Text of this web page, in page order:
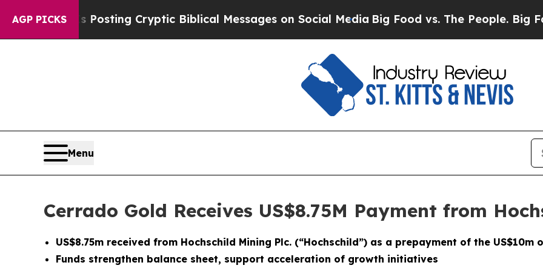
AGP PICKS
Is Posting Cryptic Biblical Messages on Social MediaBig Food vs. The People. Big Food’s
Menu
Cerrado Gold Receives US$8.75M Payment from
US$8.75m received from Hochschild Mining Plc. (“Hochschild”) as a prepayment of the
Funds strengthen balance sheet, support acceleration of growth initiatives